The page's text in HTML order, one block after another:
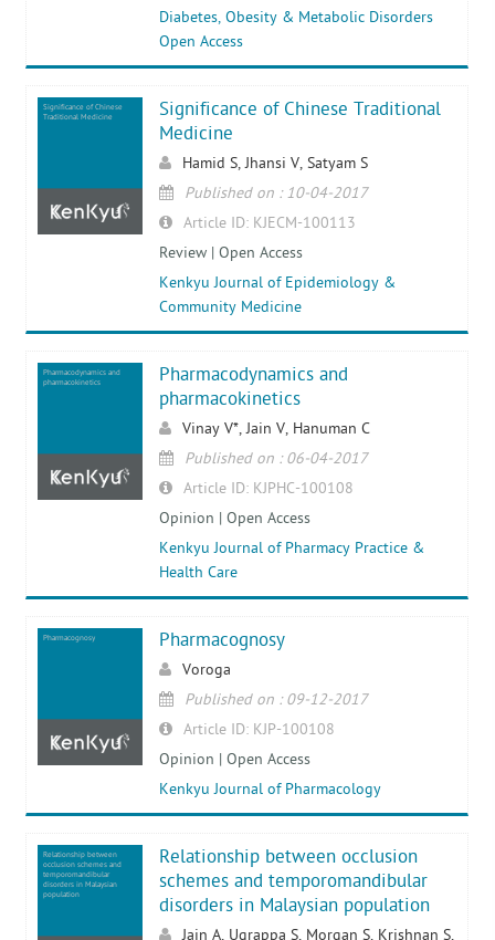
Diabetes, Obesity & Metabolic Disorders
Open Access
Significance of Chinese
Traditional Medicine
Significance of Chinese Traditional
Medicine
Hamid S, Jhansi V, Satyam S
Published on : 10-04-2017
Article ID: KJECM-100113
Review | Open Access
Kenkyu Journal of Epidemiology &
Community Medicine
Pharmacodynamics and
pharmacokinetics
Pharmacodynamics and
pharmacokinetics
Vinay V*, Jain V, Hanuman C
Published on : 06-04-2017
Article ID: KJPHC-100108
Opinion | Open Access
Kenkyu Journal of Pharmacy Practice &
Health Care
Pharmacognosy Pharmacognosy
Voroga
Published on : 09-12-2017
Article ID: KJP-100108
Opinion | Open Access
Kenkyu Journal of Pharmacology
Relationship between
occlusion schemes and
temporomandibular
disorders in Malaysian
population
Relationship between occlusion
schemes and temporomandibular
disorders in Malaysian population
Jain A, Ugrappa S, Morgan S, Krishnan S,